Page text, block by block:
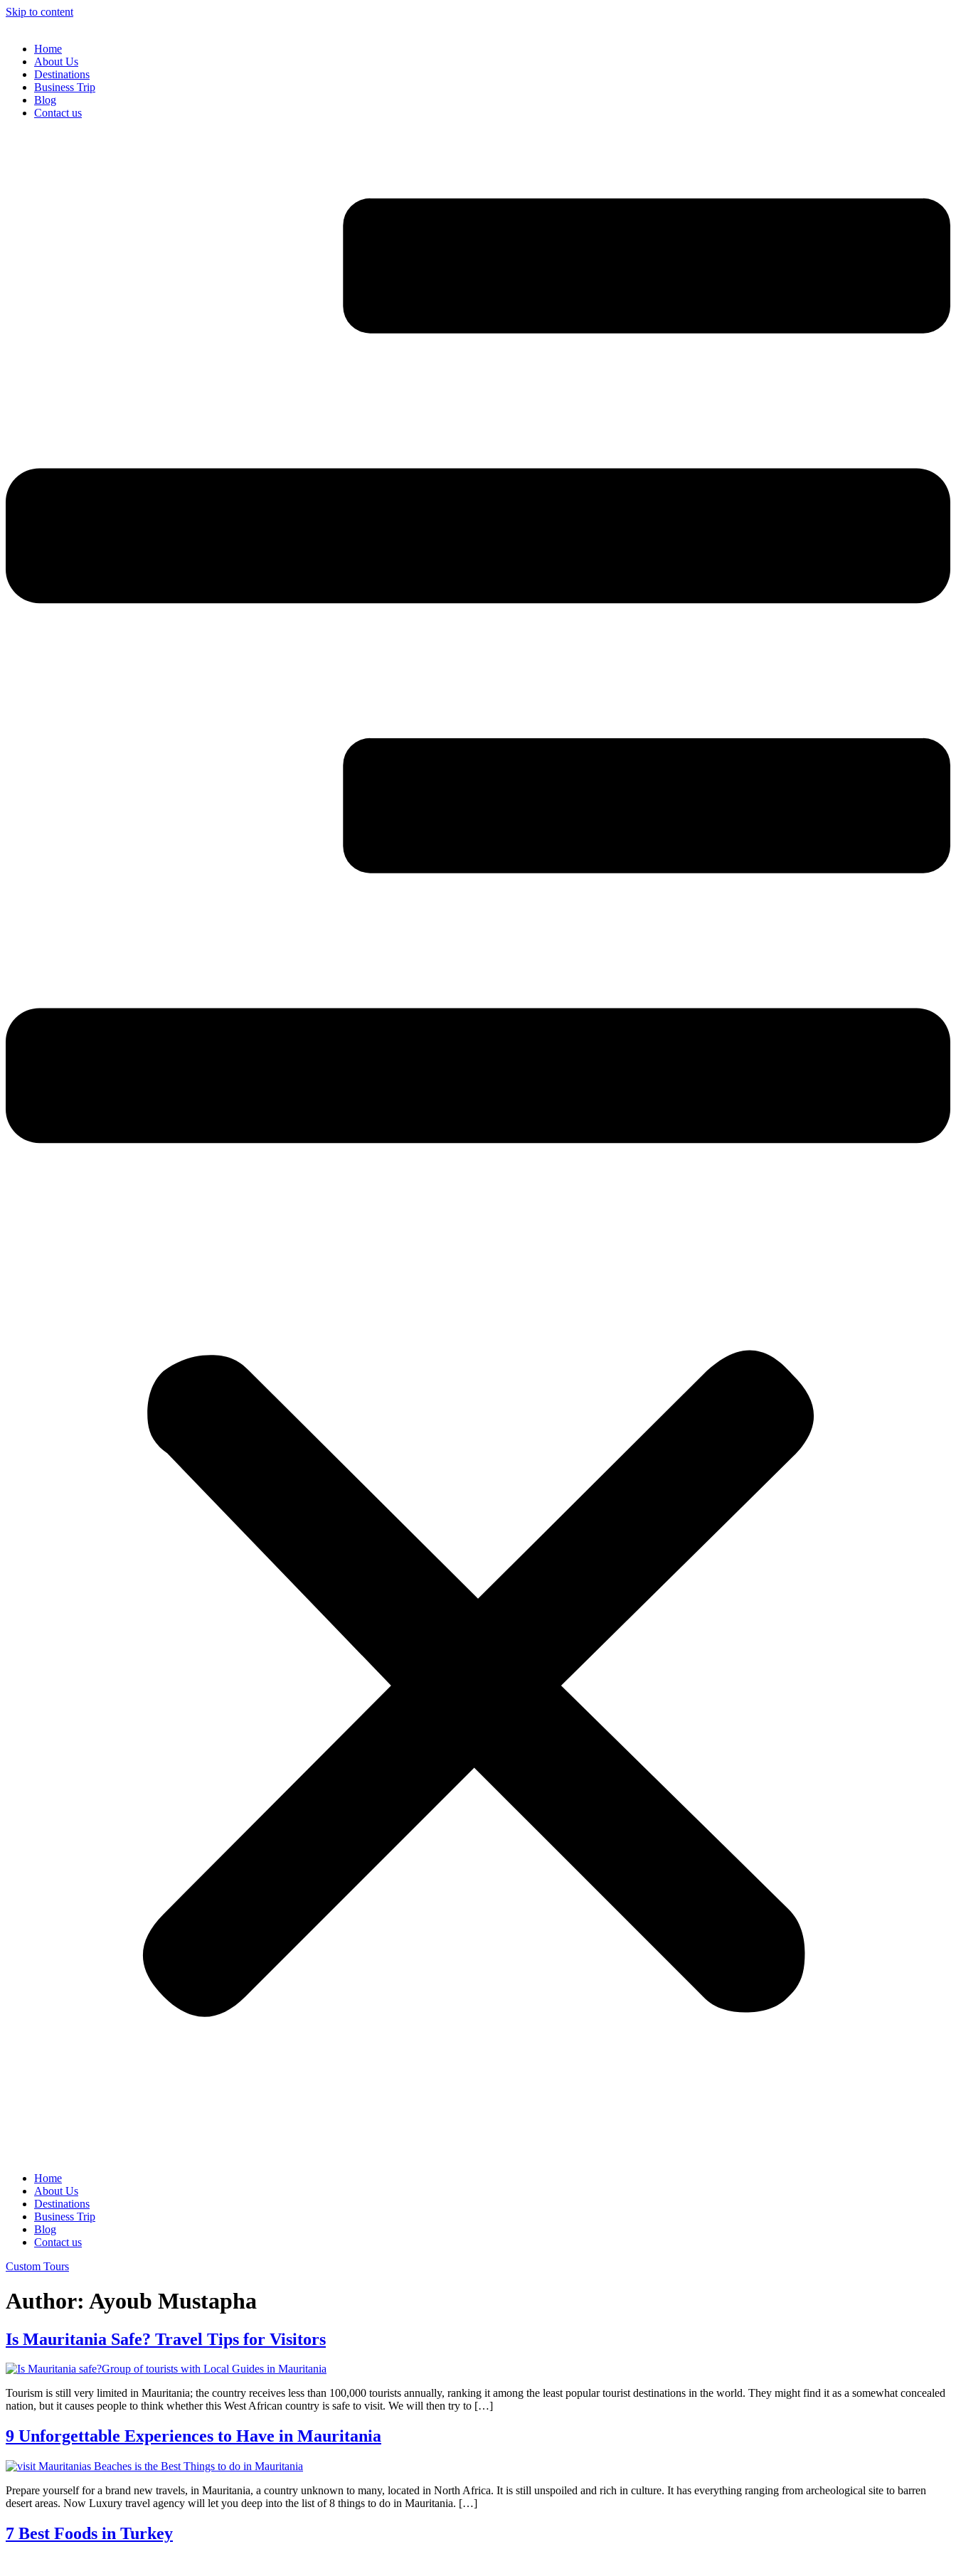
Skip to content
Home
About Us
Destinations
Business Trip
Blog
Contact us
Home
About Us
Destinations
Business Trip
Blog
Contact us
Custom Tours
Author: Ayoub Mustapha
Is Mauritania Safe? Travel Tips for Visitors
Tourism is still very limited in Mauritania; the country receives less than 100,000 tourists annually, ranking it among the least popular tourist destinations in the world. They might find it as a somewhat concealed
nation, but it causes people to think whether this West African country is safe to visit. We will then try to […]
9 Unforgettable Experiences to Have in Mauritania
Prepare yourself for a brand new travels, in Mauritania, a country unknown to many, located in North Africa. It is still unspoiled and rich in culture. It has everything ranging from archeological site to barren
desert areas. Now Luxury travel agency will let you deep into the list of 8 things to do in Mauritania. […]
7 Best Foods in Turkey